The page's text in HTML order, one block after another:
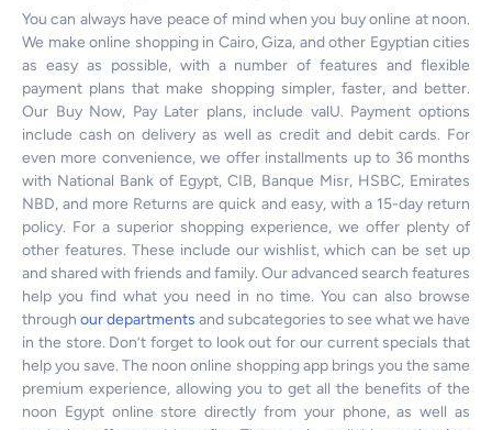
You can always have peace of mind when you buy online at noon.
We make online shopping in Cairo, Giza, and other Egyptian cities
as easy as possible, with a number of features and flexible
payment plans that make shopping simpler, faster, and better.
Our Buy Now, Pay Later plans, include valU. Payment options
include cash on delivery as well as credit and debit cards. For
even more convenience, we offer installments up to 36 months
with National Bank of Egypt, CIB, Banque Misr, HSBC, Emirates
NBD, and more Returns are quick and easy, with a 15-day return
policy. For a superior shopping experience, we offer plenty of
other features. These include our wishlist, which can be set up
and shared with friends and family. Our advanced search features
help you find what you need in no time. You can also browse
through our departments and subcategories to see what we have
in the store. Don’t forget to look out for our current specials that
help you save. The noon online shopping app brings you the same
premium experience, allowing you to get all the benefits of the
noon Egypt online store directly from your phone, as well as